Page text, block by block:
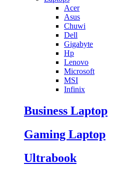
Acer
Asus
Chuwi
Dell
Gigabyte
Hp
Lenovo
Microsoft
MSI
Infinix
Business Laptop
Gaming Laptop
Ultrabook